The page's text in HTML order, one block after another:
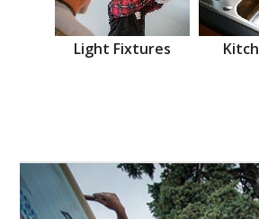
Light Fixtures